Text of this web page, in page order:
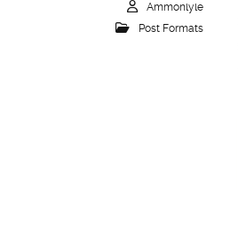
Ammonlyle
Post Formats